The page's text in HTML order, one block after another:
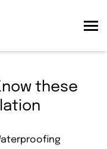
these